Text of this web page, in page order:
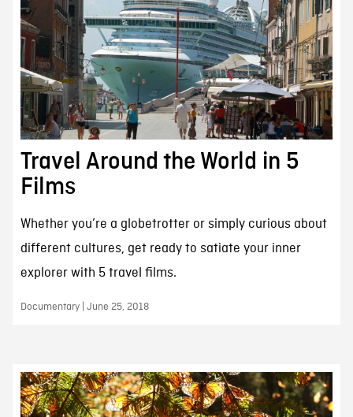
Travel Around the World in 5
Films
Whether you’re a globetrotter or simply curious about
different cultures, get ready to satiate your inner
explorer with 5 travel films.
Documentary | June 25, 2018